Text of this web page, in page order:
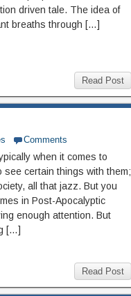
driven tale. The idea of
breaths through […]
Read Post
Comments
when it comes to
certain things with them;
all that jazz. But you
in Post-Apocalyptic
enough attention. But
[…]
Read Post